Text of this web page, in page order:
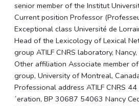
senior member of the Institut
Current position Professor
Exceptional class Université de
Head of the Lexicology of Lexical
group ATILF CNRS laboratory, Nancy,
Other affiliation Associate member
group, University of Montreal,
Professional address ATILF CNRS
´eration, BP 30687 54063 Nancy